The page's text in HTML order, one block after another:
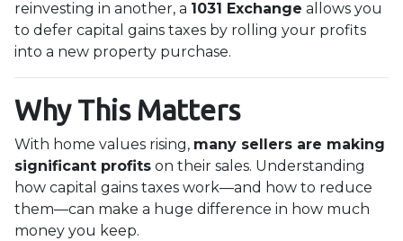
reinvesting in another, a 1031 Exchange allows you
to defer capital gains taxes by rolling your profits
into a new property purchase.
Why This Matters
With home values rising, many sellers are making
significant profits on their sales. Understanding
how capital gains taxes work—and how to reduce
them—can make a huge difference in how much
money you keep.